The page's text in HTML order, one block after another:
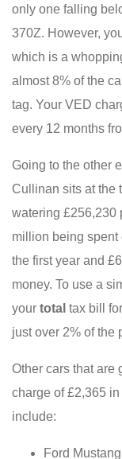
only one falling
370Z. However,
which is a
almost 8% of the
tag. Your VED
every 12 months
Going to the other
Cullinan sits at the
watering £256,230
million being spent
the first year and
money. To use a
your total tax bill
just over 2% of the
Other cars that are
charge of £2,365
include:
Ford Mustang